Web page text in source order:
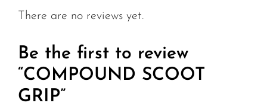
There are no reviews yet.
Be the first to review
“COMPOUND SCOOT
GRIP”